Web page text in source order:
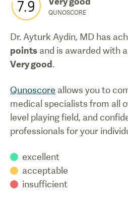
7.9 QUNOSCORE
Dr. Ayturk Aydin, MD has
points and is awarded with a
Very good .
Qunoscore allows you to
medical specialists from all
level playing field, and
professionals for your
excellent
acceptable
insufficient